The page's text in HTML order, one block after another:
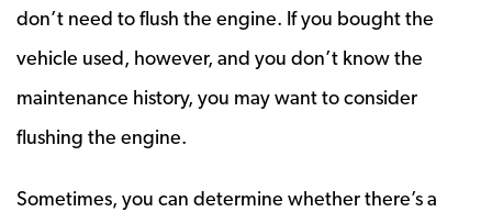
don’t need to flush the engine. If you bought the
vehicle used, however, and you don’t know the
maintenance history, you may want to consider
flushing the engine.
Sometimes, you can determine whether there’s a